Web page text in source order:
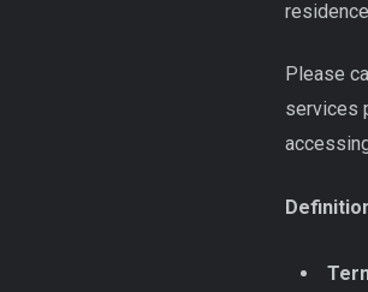
Please
services